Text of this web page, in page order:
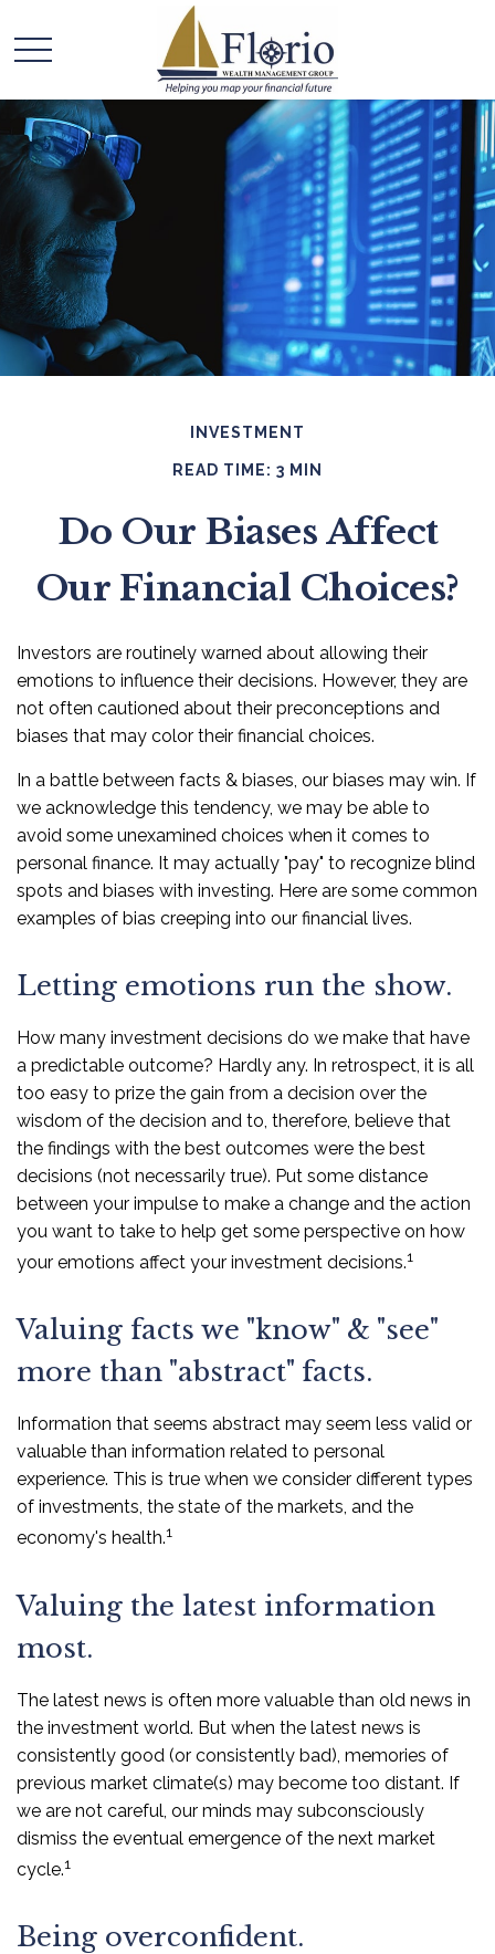
INVESTMENT
READ TIME: 3 MIN
Do Our Biases Affect
Our Financial Choices?
Investors are routinely warned about allowing their
emotions to influence their decisions. However, they are
not often cautioned about their preconceptions and
biases that may color their financial choices.
In a battle between facts & biases, our biases may win. If
we acknowledge this tendency, we may be able to
avoid some unexamined choices when it comes to
personal finance. It may actually "pay" to recognize blind
spots and biases with investing. Here are some common
examples of bias creeping into our financial lives.
Letting emotions run the show.
How many investment decisions do we make that have
a predictable outcome? Hardly any. In retrospect, it is all
too easy to prize the gain from a decision over the
wisdom of the decision and to, therefore, believe that
the findings with the best outcomes were the best
decisions (not necessarily true). Put some distance
between your impulse to make a change and the action
you want to take to help get some perspective on how
your emotions affect your investment decisions.1
Valuing facts we "know" & "see"
more than "abstract" facts.
Information that seems abstract may seem less valid or
valuable than information related to personal
experience. This is true when we consider different types
of investments, the state of the markets, and the
economy's health.1
Valuing the latest information
most.
The latest news is often more valuable than old news in
the investment world. But when the latest news is
consistently good (or consistently bad), memories of
previous market climate(s) may become too distant. If
we are not careful, our minds may subconsciously
dismiss the eventual emergence of the next market
cycle.1
Being overconfident.